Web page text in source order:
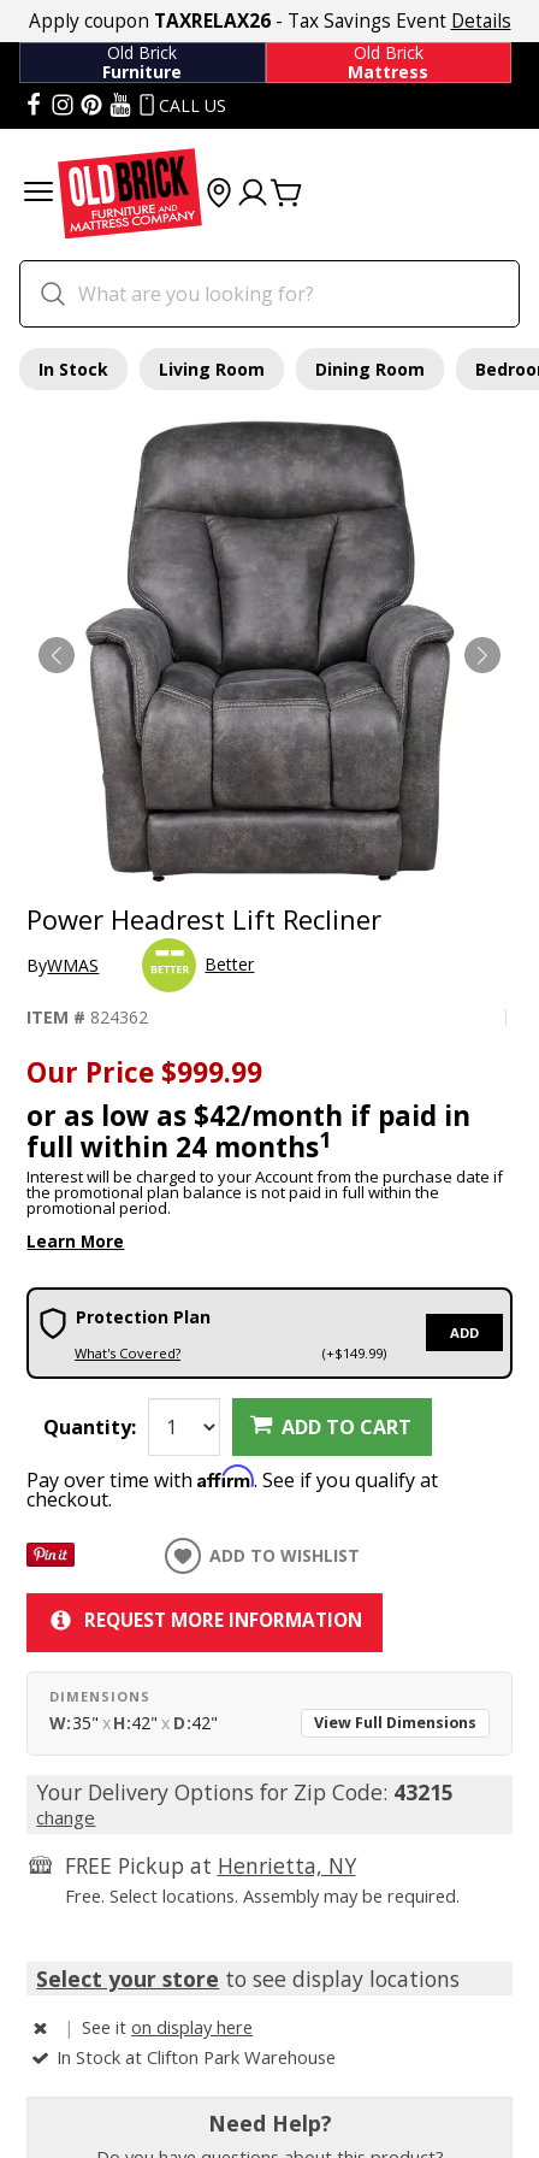
Apply coupon TAXRELAX26- Tax Savings Event Details
Old Brick
Furniture
Old Brick
Mattress
CALL US
In Stock Living Room Dining Room
Power Headrest Lift Recliner
ByWMAS Better
ITEM # 824362
Our Price $999.99
or as low as $42/month if paid in
full within 24 months1
Interest will be charged to your Account from the purchase date if
the promotional plan balance is not paid in full within the
promotional period.
Learn More
Protection Plan
What's Covered? (+$149.99)
ADD
Quantity: ADD TO CART
Pay over time withAffirm. See if you qualify at
checkout.
ADD TO WISHLIST
REQUEST MORE INFORMATION
DIMENSIONS
W:35" xH:42" x D:42" View Full Dimensions
Your Delivery Options for Zip Code: 43215
change
FREE Pickup at Henrietta, NY
Free. Select locations. Assembly may be required.
Select your store to see display locations
| See iton display here
In Stock at Clifton Park Warehouse
Need Help?